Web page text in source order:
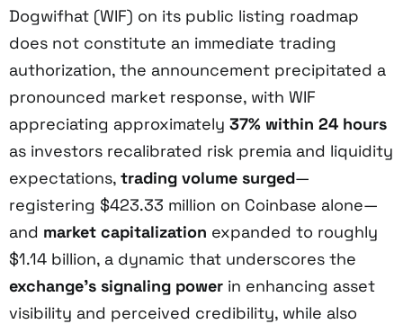
Dogwifhat (WIF) on its public listing roadmap
does not constitute an immediate trading
authorization, the announcement precipitated a
pronounced market response, with WIF
appreciating approximately 37% within 24 hours
as investors recalibrated risk premia and liquidity
expectations, trading volume surged—
registering $423.33 million on Coinbase alone—
and market capitalization expanded to roughly
$1.14 billion, a dynamic that underscores the
exchange’s signaling power in enhancing asset
visibility and perceived credibility, while also